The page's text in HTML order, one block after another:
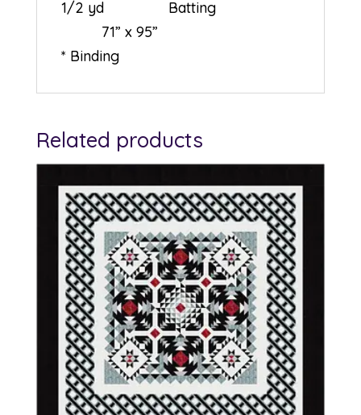
1/2 yd Batting
71” x 95”
* Binding
Related products